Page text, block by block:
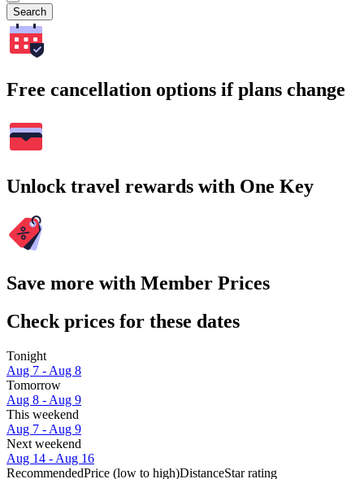
Search
Free cancellation options if plans change
Unlock travel rewards with One Key
Save more with Member Prices
Check prices for these dates
Tonight
Aug 7 - Aug 8
Tomorrow
Aug 8 - Aug 9
This weekend
Aug 7 - Aug 9
Next weekend
Aug 14 - Aug 16
RecommendedPrice (low to high)DistanceStar rating